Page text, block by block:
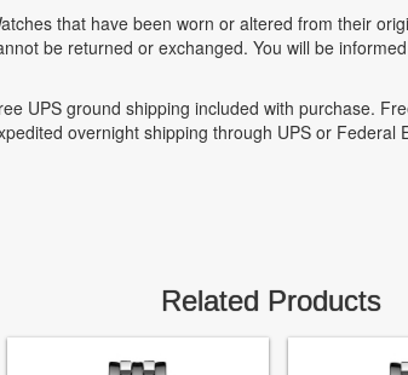
that have been worn or altered from their
be returned or exchanged. You will be
UPS ground shipping included with purchase.
overnight shipping through UPS or Federal
Related Products